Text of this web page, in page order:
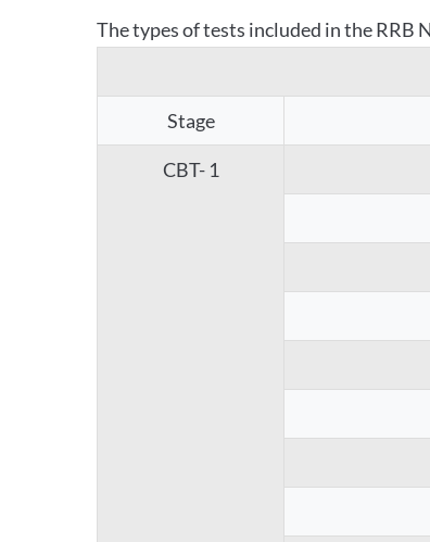
The types of tests included in the RRB
Stage
CBT- 1